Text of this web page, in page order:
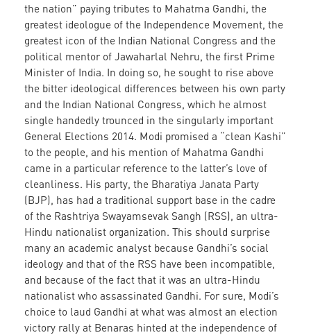
the nation” paying tributes to Mahatma Gandhi, the
greatest ideologue of the Independence Movement, the
greatest icon of the Indian National Congress and the
political mentor of Jawaharlal Nehru, the first Prime
Minister of India. In doing so, he sought to rise above
the bitter ideological differences between his own party
and the Indian National Congress, which he almost
single handedly trounced in the singularly important
General Elections 2014. Modi promised a “clean Kashi”
to the people, and his mention of Mahatma Gandhi
came in a particular reference to the latter’s love of
cleanliness. His party, the Bharatiya Janata Party
(BJP), has had a traditional support base in the cadre
of the Rashtriya Swayamsevak Sangh (RSS), an ultra-
Hindu nationalist organization. This should surprise
many an academic analyst because Gandhi’s social
ideology and that of the RSS have been incompatible,
and because of the fact that it was an ultra-Hindu
nationalist who assassinated Gandhi. For sure, Modi’s
choice to laud Gandhi at what was almost an election
victory rally at Benaras hinted at the independence of